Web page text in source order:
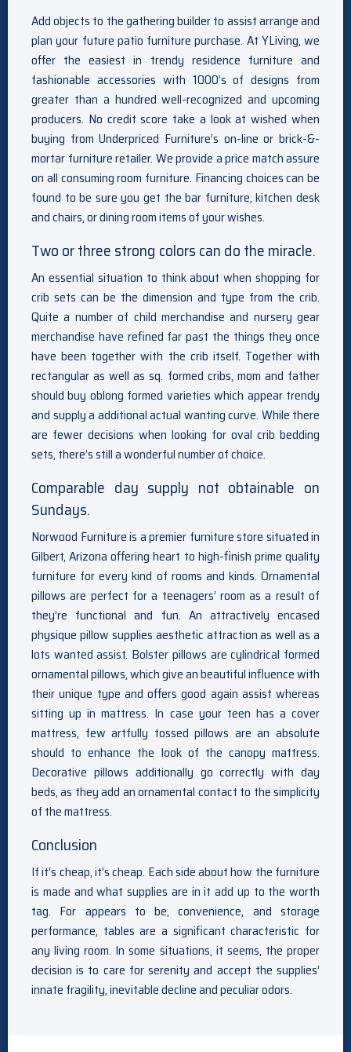
Add objects to the gathering builder to assist arrange and
plan your future patio furniture purchase. At YLiving, we
offer the easiest in trendy residence furniture and
fashionable accessories with 1000’s of designs from
greater than a hundred well-recognized and upcoming
producers. No credit score take a look at wished when
buying from Underpriced Furniture’s on-line or brick-&-
mortar furniture retailer. We provide a price match assure
on all consuming room furniture. Financing choices can be
found to be sure you get the bar furniture, kitchen desk
and chairs, or dining room items of your wishes.
Two or three strong colors can do the miracle.
An essential situation to think about when shopping for
crib sets can be the dimension and type from the crib.
Quite a number of child merchandise and nursery gear
merchandise have refined far past the things they once
have been together with the crib itself. Together with
rectangular as well as sq. formed cribs, mom and father
should buy oblong formed varieties which appear trendy
and supply a additional actual wanting curve. While there
are fewer decisions when looking for oval crib bedding
sets, there’s still a wonderful number of choice.
Comparable day supply not obtainable on
Sundays.
Norwood Furniture is a premier furniture store situated in
Gilbert, Arizona offering heart to high-finish prime quality
furniture for every kind of rooms and kinds. Ornamental
pillows are perfect for a teenagers’ room as a result of
they’re functional and fun. An attractively encased
physique pillow supplies aesthetic attraction as well as a
lots wanted assist. Bolster pillows are cylindrical formed
ornamental pillows, which give an beautiful influence with
their unique type and offers good again assist whereas
sitting up in mattress. In case your teen has a cover
mattress, few artfully tossed pillows are an absolute
should to enhance the look of the canopy mattress.
Decorative pillows additionally go correctly with day
beds, as they add an ornamental contact to the simplicity
of the mattress.
Conclusion
If it’s cheap, it’s cheap. Each side about how the furniture
is made and what supplies are in it add up to the worth
tag. For appears to be, convenience, and storage
performance, tables are a significant characteristic for
any living room. In some situations, it seems, the proper
decision is to care for serenity and accept the supplies’
innate fragility, inevitable decline and peculiar odors.